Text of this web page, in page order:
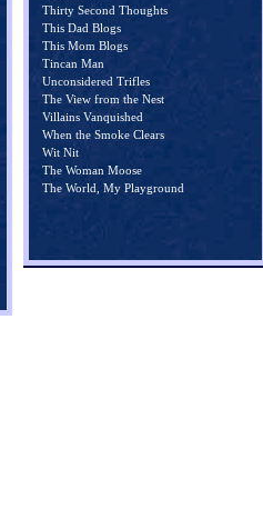
Thirty Second Thoughts
This Dad Blogs
This Mom Blogs
Tincan Man
Unconsidered Trifles
The View from the Nest
Villains Vanquished
When the Smoke Clears
Wit Nit
The Woman Moose
The World, My Playground